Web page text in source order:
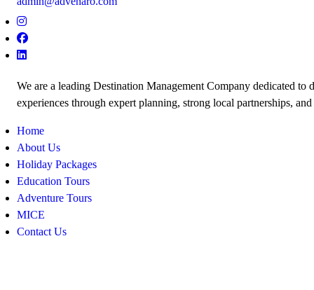
We are a leading Destination Management Company dedicated to
experiences through expert planning, strong local partnerships,
Home
About Us
Holiday Packages
Education Tours
Adventure Tours
MICE
Contact Us